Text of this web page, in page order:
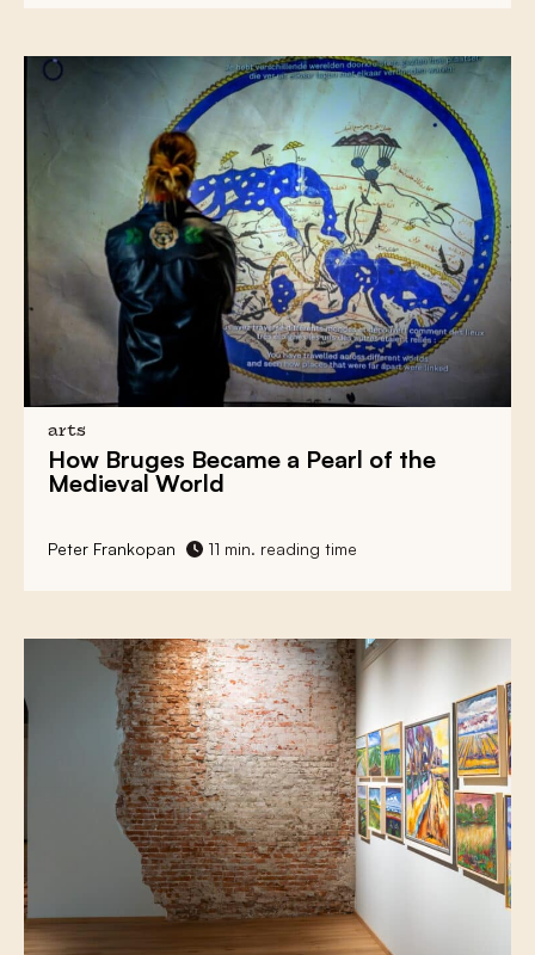
arts
How Bruges Became a Pearl of the
Medieval World
Peter Frankopan 11 min. reading time